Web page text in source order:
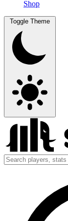
Shop
Toggle Theme